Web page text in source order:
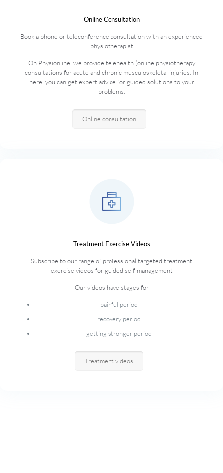
Online Consultation
Book a phone or teleconference consultation with an experienced
physiotherapist
On Physionline, we provide telehealth (online physiotherapy
consultations for acute and chronic musculoskeletal injuries. In
here, you can get expert advice for guided solutions to your
problems.
Online consultation
Treatment Exercise Videos
Subscribe to our range of professional targeted treatment
exercise videos for guided self-management
Our videos have stages for
painful period
recovery period
getting stronger period
Treatment videos